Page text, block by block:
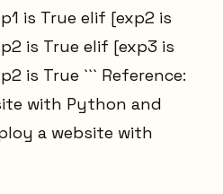
is True elif [exp2 is
is True elif [exp3 is
is True ``` Reference:
with Python and
a website with